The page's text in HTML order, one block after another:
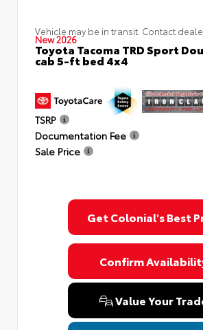
Vehicle may be in transit. Contact
New 2026
Toyota Tacoma TRD Sport
cab 5-ft bed 4x4
TSRP
Documentation Fee
Sale Price
Get Colonial's Best
Confirm
Value Your